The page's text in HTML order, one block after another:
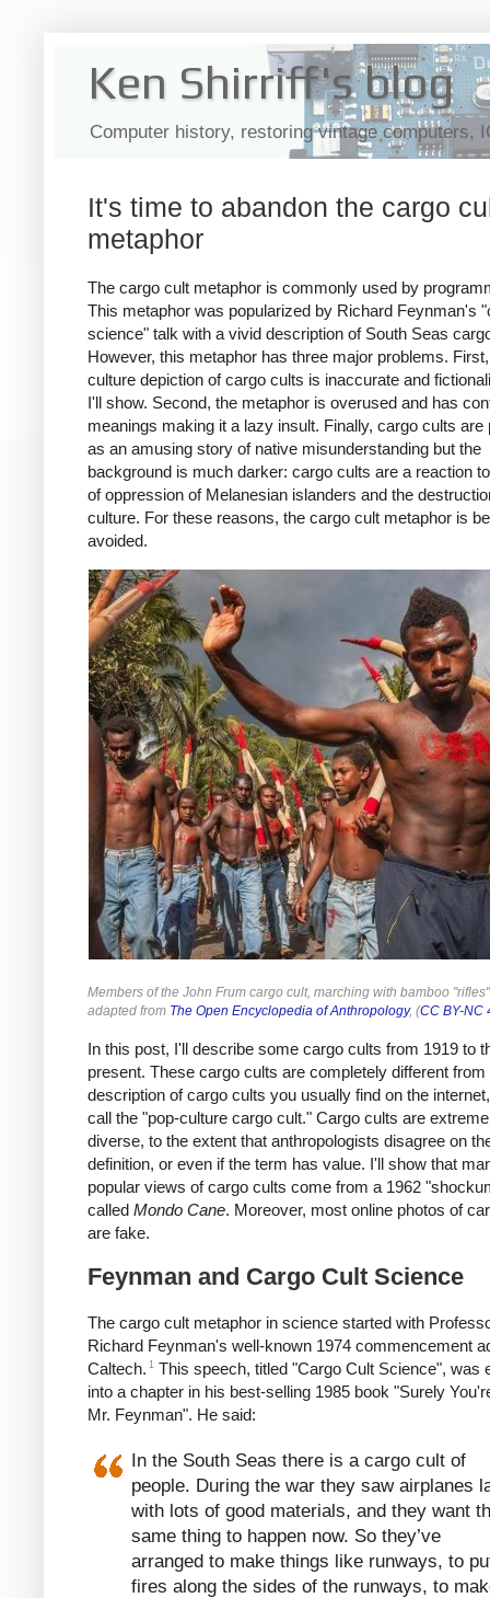
Ken Shirriff's blog
Computer history, restoring vintage computers,
It's time to abandon the cargo
metaphor
The cargo cult metaphor is commonly used by
This metaphor was popularized by Richard Feynman's
science" talk with a vivid description of South Seas
However, this metaphor has three major problems.
culture depiction of cargo cults is inaccurate and
I'll show. Second, the metaphor is overused and has
meanings making it a lazy insult. Finally, cargo cults are
as an amusing story of native misunderstanding but the
background is much darker: cargo cults are a reaction
of oppression of Melanesian islanders and the
culture. For these reasons, the cargo cult metaphor is
avoided.
Members of the John Frum cargo cult, marching with bamboo
adapted from The Open Encyclopedia of Anthropology, (CC BY-NC
In this post, I'll describe some cargo cults from 1919 to
present. These cargo cults are completely different from
description of cargo cults you usually find on the
call the "pop-culture cargo cult." Cargo cults are
diverse, to the extent that anthropologists disagree on
definition, or even if the term has value. I'll show that
popular views of cargo cults come from a 1962
called Mondo Cane. Moreover, most online photos of
are fake.
Feynman and Cargo Cult Science
The cargo cult metaphor in science started with
Richard Feynman's well-known 1974 commencement
Caltech. 1
This speech, titled "Cargo Cult Science", was
into a chapter in his best-selling 1985 book "Surely
Mr. Feynman". He said:
In the South Seas there is a cargo cult of
people. During the war they saw airplanes
with lots of good materials, and they want
same thing to happen now. So they’ve
arranged to make things like runways, to
fires along the sides of the runways, to